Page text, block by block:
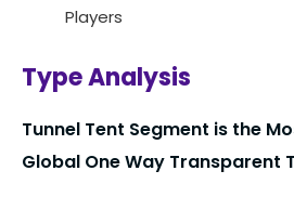
Players
Type Analysis
Tunnel Tent Segment is the
Global One Way Transparent